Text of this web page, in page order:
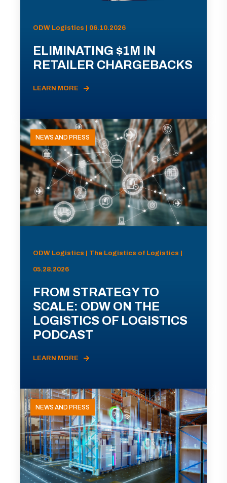
ODW Logistics | 06.10.2026
ELIMINATING $1M IN
RETAILER CHARGEBACKS
LEARN MORE
NEWS AND PRESS
ODW Logistics | The Logistics of Logistics |
05.28.2026
FROM STRATEGY TO
SCALE: ODW ON THE
LOGISTICS OF LOGISTICS
PODCAST
LEARN MORE
NEWS AND PRESS